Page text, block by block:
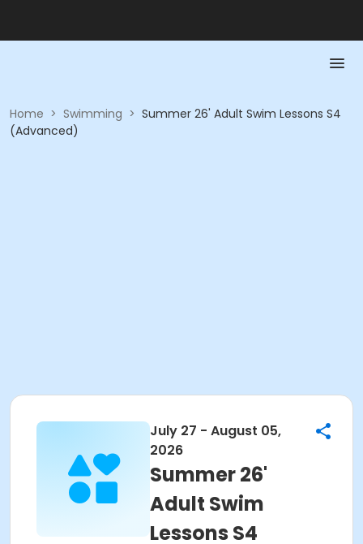
Home > Swimming > Summer 26' Adult Swim Lessons S4
(Advanced)
July 27 - August 05,
2026
Summer 26'
Adult Swim
Lessons S4